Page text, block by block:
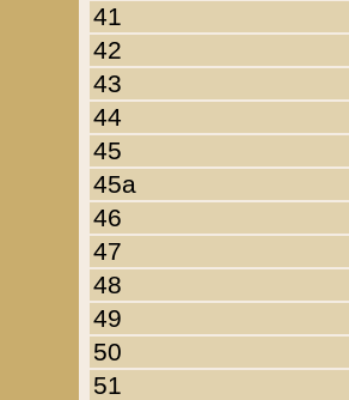
41
42
43
44
45
45a
46
47
48
49
50
51